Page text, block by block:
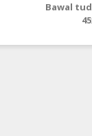
Bawal